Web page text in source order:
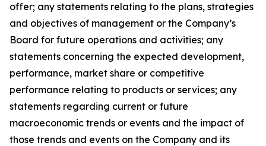
offer; any statements relating to the plans, strategies
and objectives of management or the Company’s
Board for future operations and activities; any
statements concerning the expected development,
performance, market share or competitive
performance relating to products or services; any
statements regarding current or future
macroeconomic trends or events and the impact of
those trends and events on the Company and its